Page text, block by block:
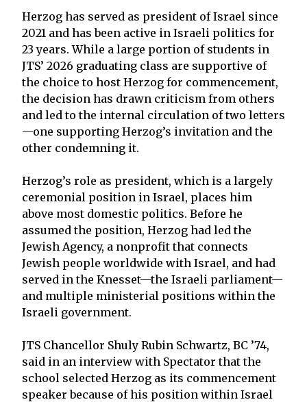
Herzog has served as president of Israel since
2021 and has been active in Israeli politics for
23 years. While a large portion of students in
JTS’ 2026 graduating class are supportive of
the choice to host Herzog for commencement,
the decision has drawn criticism from others
and led to the internal circulation of two letters
—one supporting Herzog’s invitation and the
other condemning it.
Herzog’s role as president, which is a largely
ceremonial position in Israel, places him
above most domestic politics. Before he
assumed the position, Herzog had led the
Jewish Agency, a nonprofit that connects
Jewish people worldwide with Israel, and had
served in the Knesset—the Israeli parliament—
and multiple ministerial positions within the
Israeli government.
JTS Chancellor Shuly Rubin Schwartz, BC ’74,
said in an interview with Spectator that the
school selected Herzog as its commencement
speaker because of his position within Israel